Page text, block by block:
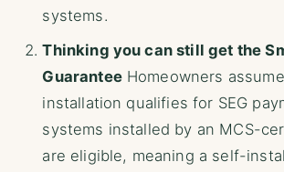
systems.
Thinking you can still get the
GuaranteeHomeowners
installation qualifies for SEG
systems installed by an MCS-
are eligible, meaning a self-